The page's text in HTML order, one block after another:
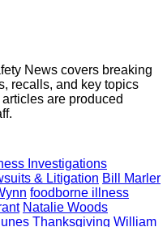
News covers breaking
recalls, and key topics
are produced
Investigations
& Litigation Bill Marler
foodborne illness
Natalie Woods
Thanksgiving William